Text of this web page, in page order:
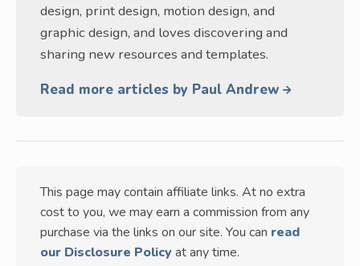
design, print design, motion design, and
graphic design, and loves discovering and
sharing new resources and templates.
Read more articles by Paul Andrew
This page may contain affiliate links. At no extra
cost to you, we may earn a commission from any
purchase via the links on our site. You can read
our Disclosure Policy at any time.